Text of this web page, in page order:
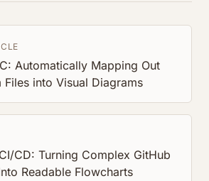
Automatically Mapping Out
Files into Visual Diagrams
CD: Turning Complex GitHub
Readable Flowcharts